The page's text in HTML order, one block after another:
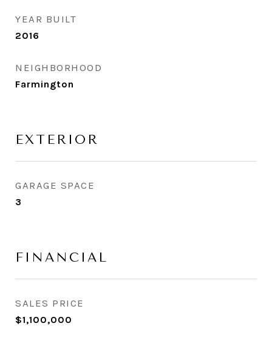
YEAR BUILT
2016
NEIGHBORHOOD
Farmington
EXTERIOR
GARAGE SPACE
3
FINANCIAL
SALES PRICE
$1,100,000